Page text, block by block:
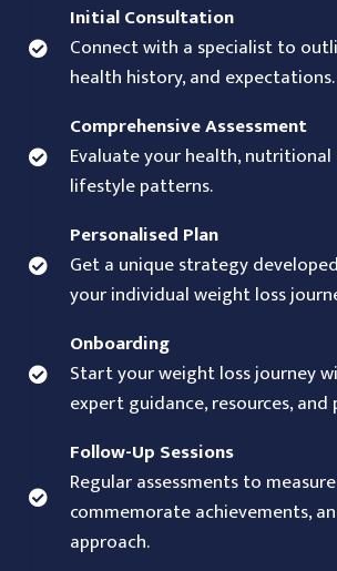
Initial Consultation
Connect with a specialist to
health history, and expectations.
Comprehensive Assessment
Evaluate your health, nutritional
lifestyle patterns.
Personalised Plan
Get a unique strategy
your individual weight loss
Onboarding
Start your weight loss journey
expert guidance, resources,
Follow-Up Sessions
Regular assessments to
commemorate achievements,
approach.